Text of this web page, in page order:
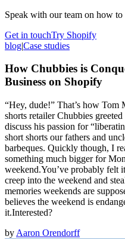
Speak with our team on how
Get in touchTry Shopify
blog|Case studies
How Chubbies is
Business on Shopify
“Hey, dude!” That’s how
shorts retailer Chubbies
discuss his passion for
short shorts our fathers and
barbeques. Quickly though, I
something much bigger for
weekend.You’ve probably felt
creep into the weekend and
memories weekends are
believes the weekend is
it.Interested?
by Aaron Orendorff